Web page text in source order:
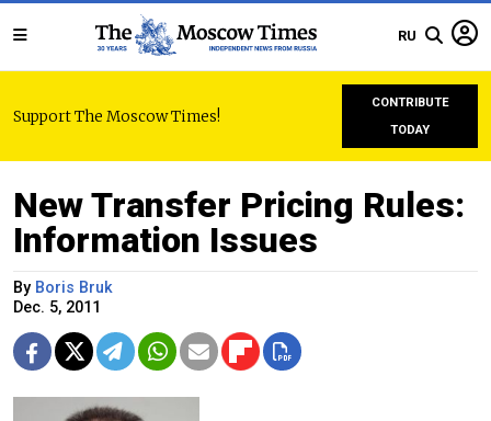
RU
Support The Moscow Times!
CONTRIBUTE
TODAY
New Transfer Pricing Rules:
Information Issues
By Boris Bruk
Dec. 5, 2011